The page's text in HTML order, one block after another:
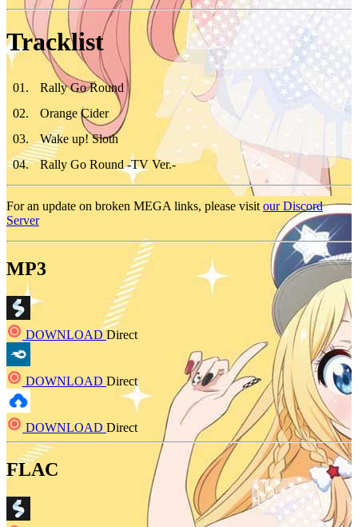
Tracklist
01 .
Rally Go Round
02.
Orange Cider
03.
Wake up! Sloth
04. Rally Go Round -TV Ver.-
For an update on broken MEGA links, please visit our Discord
Server
MP3
DOWNLOADDirect
DOWNLOAD Direct
DOWNLOAD Direct
FLAC